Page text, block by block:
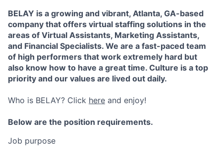
BELAY is a growing and vibrant, Atlanta, GA-based
company that offers virtual staffing solutions in the
areas of Virtual Assistants, Marketing Assistants,
and Financial Specialists. We are a fast-paced team
of high performers that work extremely hard but
also know how to have a great time. Culture is a top
priority and our values are lived out daily.
Who is BELAY? Click here and enjoy!
Below are the position requirements.
Job purpose